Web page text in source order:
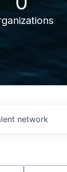
network